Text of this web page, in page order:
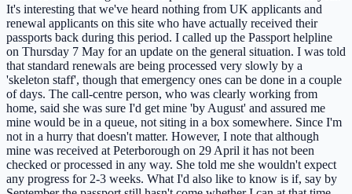
It's interesting that we've heard nothing from UK applicants and
renewal applicants on this site who have actually received their
passports back during this period. I called up the Passport helpline
on Thursday 7 May for an update on the general situation. I was told
that standard renewals are being processed very slowly by a
'skeleton staff', though that emergency ones can be done in a couple
of days. The call-centre person, who was clearly working from
home, said she was sure I'd get mine 'by August' and assured me
mine would be in a queue, not siting in a box somewhere. Since I'm
not in a hurry that doesn't matter. However, I note that although
mine was received at Peterborough on 29 April it has not been
checked or processed in any way. She told me she wouldn't expect
any progress for 2-3 weeks. What I'd also like to know is if, say by